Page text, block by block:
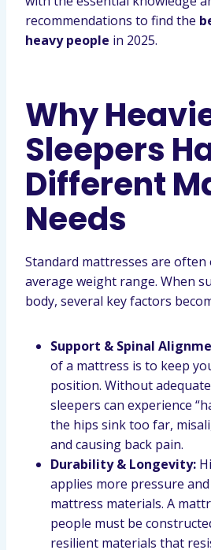
recommendations to find the
heavy people in 2025.
Why
Sleepers
Different
Needs
Standard mattresses are
average weight range. When
body, several key factors
Support & Spinal
of a mattress is to keep
position. Without
sleepers can experience
the hips sink too far,
and causing back pain.
Durability & Longevity:
applies more pressure
mattress materials. A
people must be
resilient materials that